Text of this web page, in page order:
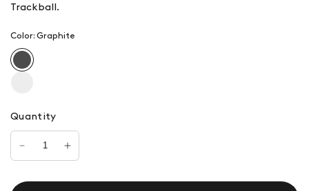
Trackball.
Color: Graphite
Quantity